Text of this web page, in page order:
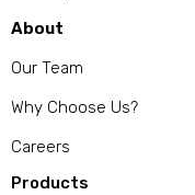
About
Our Team
Why Choose Us?
Careers
Products